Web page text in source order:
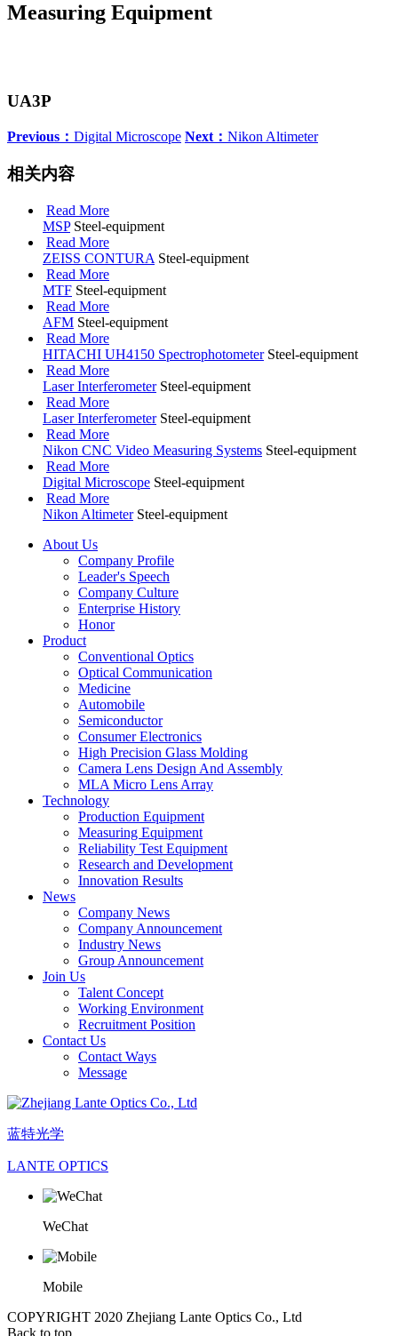
Measuring Equipment
UA3P
Previous： Digital Microscope Next： Nikon Altimeter
相关内容
Read More
MSP Steel-equipment
Read More
ZEISS CONTURA Steel-equipment
Read More
MTF Steel-equipment
Read More
AFM Steel-equipment
Read More
HITACHI UH4150 Spectrophotometer Steel-equipment
Read More
Laser Interferometer Steel-equipment
Read More
Laser Interferometer Steel-equipment
Read More
Nikon CNC Video Measuring Systems Steel-equipment
Read More
Digital Microscope Steel-equipment
Read More
Nikon Altimeter Steel-equipment
About Us
Company Profile
Leader's Speech
Company Culture
Enterprise History
Honor
Product
Conventional Optics
Optical Communication
Medicine
Automobile
Semiconductor
Consumer Electronics
High Precision Glass Molding
Camera Lens Design And Assembly
MLA Micro Lens Array
Technology
Production Equipment
Measuring Equipment
Reliability Test Equipment
Research and Development
Innovation Results
News
Company News
Company Announcement
Industry News
Group Announcement
Join Us
Talent Concept
Working Environment
Recruitment Position
Contact Us
Contact Ways
Message
蓝特光学
LANTE OPTICS
WeChat
Mobile
COPYRIGHT 2020 Zhejiang Lante Optics Co., Ltd
Back to top